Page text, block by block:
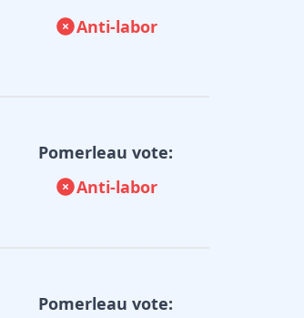
Anti-labor
Pomerleau vote:
Anti-labor
Pomerleau vote: